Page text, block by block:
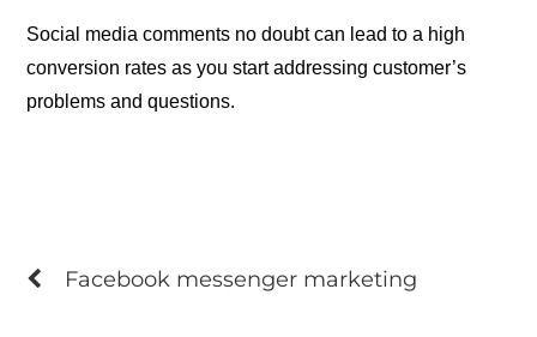
Social media comments no doubt can lead to a high
conversion rates as you start addressing customer’s
problems and questions.
Facebook messenger marketing